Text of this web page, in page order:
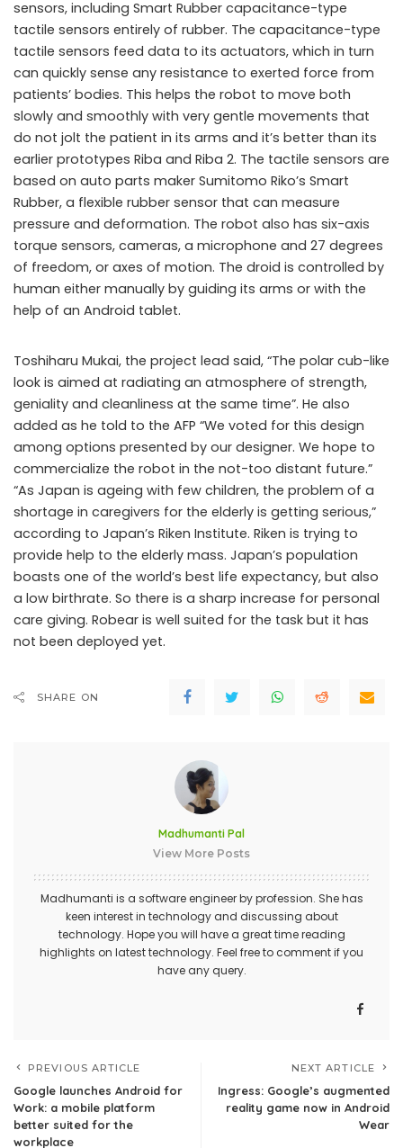
sensors, including Smart Rubber capacitance-type
tactile sensors entirely of rubber. The capacitance-type
tactile sensors feed data to its actuators, which in turn
can quickly sense any resistance to exerted force from
patients’ bodies. This helps the robot to move both
slowly and smoothly with very gentle movements that
do not jolt the patient in its arms and it’s better than its
earlier prototypes Riba and Riba 2. The tactile sensors are
based on auto parts maker Sumitomo Riko’s Smart
Rubber, a flexible rubber sensor that can measure
pressure and deformation. The robot also has six-axis
torque sensors, cameras, a microphone and 27 degrees
of freedom, or axes of motion. The droid is controlled by
human either manually by guiding its arms or with the
help of an Android tablet.
Toshiharu Mukai, the project lead said, “The polar cub-like
look is aimed at radiating an atmosphere of strength,
geniality and cleanliness at the same time”. He also
added as he told to the AFP “We voted for this design
among options presented by our designer. We hope to
commercialize the robot in the not-too distant future.”
“As Japan is ageing with few children, the problem of a
shortage in caregivers for the elderly is getting serious,”
according to Japan’s Riken Institute. Riken is trying to
provide help to the elderly mass. Japan’s population
boasts one of the world’s best life expectancy, but also
a low birthrate. So there is a sharp increase for personal
care giving. Robear is well suited for the task but it has
not been deployed yet.
SHARE ON
Madhumanti Pal
View More Posts
Madhumanti is a software engineer by profession. She has
keen interest in technology and discussing about
technology. Hope you will have a great time reading
highlights on latest technology. Feel free to comment if you
have any query.
PREVIOUS ARTICLE
Google launches Android for
Work: a mobile platform
better suited for the
workplace
NEXT ARTICLE
Ingress: Google’s augmented
reality game now in Android
Wear